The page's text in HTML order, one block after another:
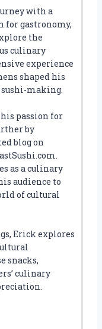
with a
for gastronomy,
the
culinary
experience
shaped his
sushi-making.
passion for
by
blog on
as a culinary
audience to
of cultural
Erick explores
snacks,
culinary